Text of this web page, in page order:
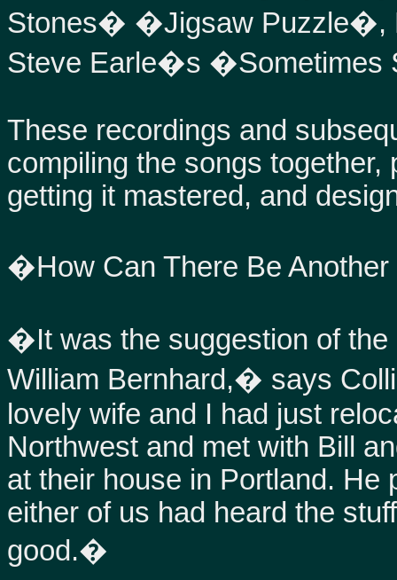
Stones� �Jigsaw Puzzle�,
Steve Earle�s �Sometimes
These recordings and
compiling the songs
getting it mastered, and
�How Can There Be
�It was the suggestion of the
William Bernhard,� says
lovely wife and I had just
Northwest and met with Bill
at their house in Portland. He
either of us had heard the
good.�